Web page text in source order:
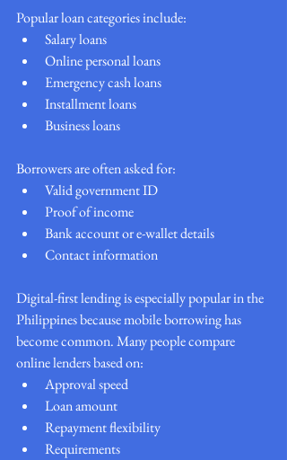
Popular loan categories include:
Salary loans
Online personal loans
Emergency cash loans
Installment loans
Business loans
Borrowers are often asked for:
Valid government ID
Proof of income
Bank account or e-wallet details
Contact information
Digital-first lending is especially popular in the
Philippines because mobile borrowing has
become common. Many people compare
online lenders based on:
Approval speed
Loan amount
Repayment flexibility
Requirements